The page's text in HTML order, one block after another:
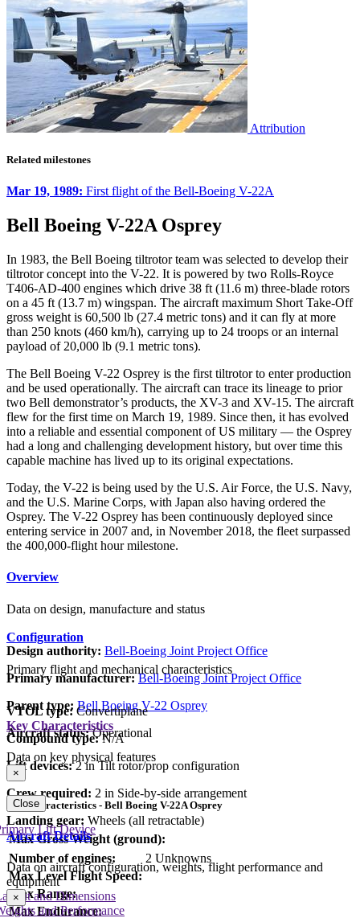
Attribution
Related milestones
Mar 19, 1989: First flight of the Bell-Boeing V-22A
Bell Boeing V-22A Osprey
In 1983, the Bell Boeing tiltrotor team was selected to develop their
tiltrotor concept into the V-22. It is powered by two Rolls-Royce
T406-AD-400 engines which drive 38 ft (11.6 m) three-blade rotors
on a 45 ft (13.7 m) wingspan. The aircraft maximum Short Take-Off
gross weight is 60,500 lb (27.4 metric tons) and it can fly at more
than 250 knots (460 km/h), carrying up to 24 troops or an internal
payload of 20,000 lb (9.1 metric tons).
The Bell Boeing V-22 Osprey is the first tiltrotor to enter production
and be used operationally. The aircraft can trace its lineage to prior
two Bell demonstrator’s products, the XV-3 and XV-15. The aircraft
flew for the first time on March 19, 1989. Since then, it has evolved
into a reliable and essential component of US military — the Osprey
had a long and challenging development history, but over time this
capable machine has lived up to its original expectations.
Today, the V-22 is being used by the U.S. Air Force, the U.S. Navy,
and the U.S. Marine Corps, with Japan also having ordered the
Osprey. The V-22 Osprey has been continuously deployed since
entering service in 2007 and, in November 2018, the fleet surpassed
the 400,000-flight hour milestone.
Overview
Data on design, manufacture and status
Design authority: Bell-Boeing Joint Project Office
Primary manufacturer: Bell-Boeing Joint Project Office
Parent type: Bell Boeing V-22 Osprey
Aircraft status:Operational
Configuration
Primary flight and mechanical characteristics
VTOL type: Convertiplane
Compound type:N/A
Lift devices: 2 in Tilt rotor/prop configuration
Crew required: 2 in Side-by-side arrangement
Landing gear: Wheels (all retractable)
Key Characteristics
Data on key physical features
×
Key Characteristics - Bell Boeing V-22A Osprey
Max Gross Weight (ground):
Number of engines:
2 Unknowns
Max Level Flight Speed:
Max Range:
Max Endurance:
Close
Aircraft Details
Data on aircraft configuration, weights, flight performance and
equipment
and Dimensions
and Performance
Lift Device
×